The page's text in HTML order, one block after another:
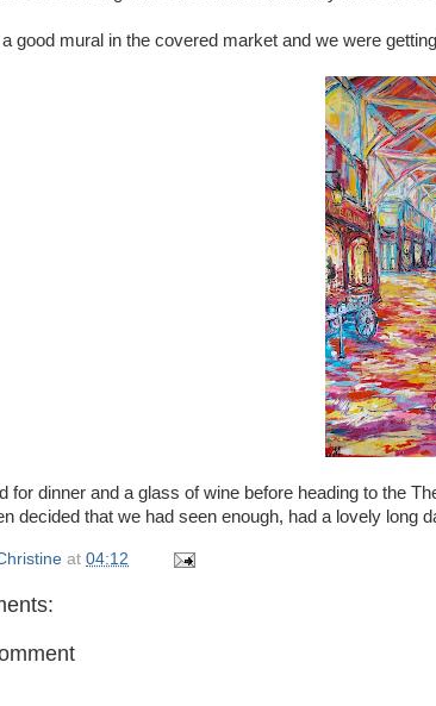
good mural in the covered market and we were
for dinner and a glass of wine before heading to the
decided that we had seen enough, had a lovely long
at 04:12